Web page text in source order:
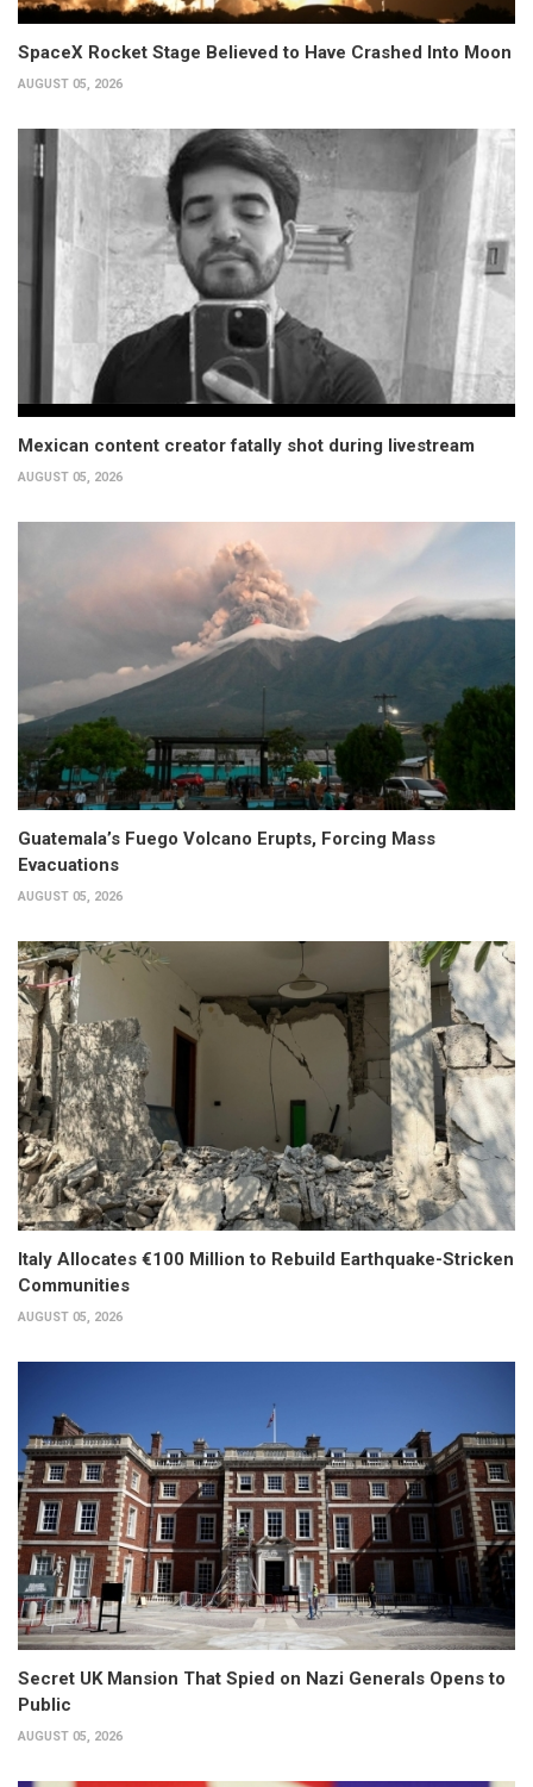
SpaceX Rocket Stage Believed to Have Crashed Into Moon
AUGUST 05, 2026
Mexican content creator fatally shot during livestream
AUGUST 05, 2026
Guatemala’s Fuego Volcano Erupts, Forcing Mass
Evacuations
AUGUST 05, 2026
Italy Allocates €100 Million to Rebuild Earthquake-Stricken
Communities
AUGUST 05, 2026
Secret UK Mansion That Spied on Nazi Generals Opens to
Public
AUGUST 05, 2026